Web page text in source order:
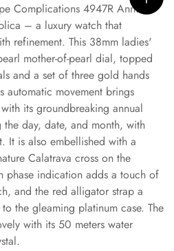
Complications 4947R Annual
– a luxury watch that
refinement. This 38mm ladies'
mother-of-pearl dial, topped
and a set of three gold hands
automatic movement brings
its groundbreaking annual
day, date, and month, with
It is also embellished with a
Calatrava cross on the
phase indication adds a touch of
and the red alligator strap a
the gleaming platinum case. The
with its 50 meters water